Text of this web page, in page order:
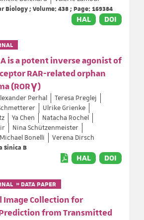
Biology ; Volume: 438 ; Page: 169384
HAL DOI
is a potent inverse agonist of
RAR-related orphan
(RORγ)
Perhal
Teresa Preglej
Ulrike Grienke
Ya Chen
Natacha Rochel
Nina Schützenmeister
Michael Bonelli
Verena Dirsch
Sinica B
HAL DOI
» DATA PAPER
Image Collection for
from Transmitted